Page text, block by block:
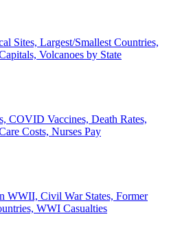
Sites, Largest/Smallest Countries,
Volcanoes by State
COVID Vaccines, Death Rates,
Costs, Nurses Pay
WWII, Civil War States, Former
WWI Casualties